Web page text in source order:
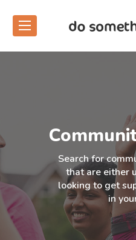
Search for
that are either
looking to get
in